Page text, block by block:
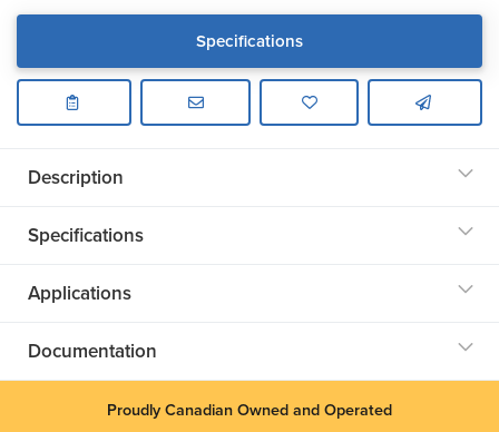
Specifications
Description
Specifications
Applications
Documentation
Proudly Canadian Owned and Operated